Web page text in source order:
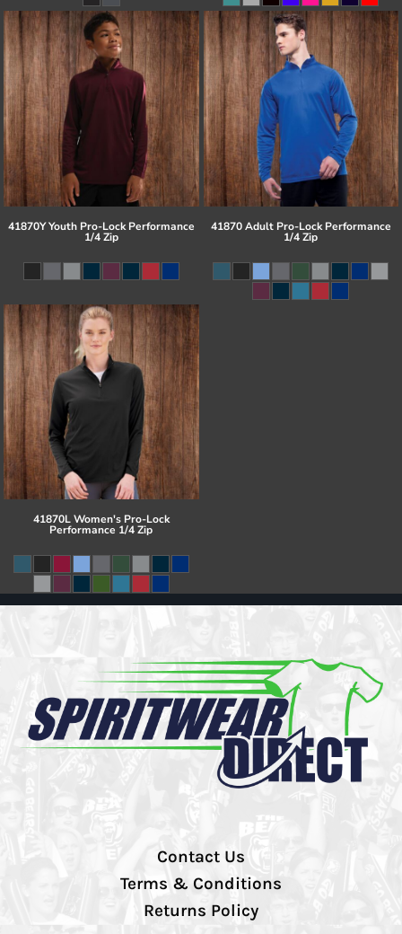
41870Y Youth Pro-Lock Performance
1/4 Zip
41870 Adult Pro-Lock Performance
1/4 Zip
41870L Women's Pro-Lock
Performance 1/4 Zip
Contact Us
Terms & Conditions
Returns Policy